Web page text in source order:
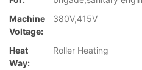
Machine
Voltage:
380V,415V
Heat
Way:
Roller Heating